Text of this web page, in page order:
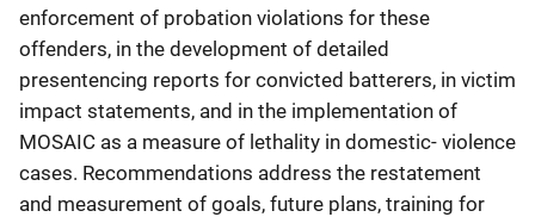
enforcement of probation violations for these
offenders, in the development of detailed
presentencing reports for convicted batterers, in victim
impact statements, and in the implementation of
MOSAIC as a measure of lethality in domestic- violence
cases. Recommendations address the restatement
and measurement of goals, future plans, training for